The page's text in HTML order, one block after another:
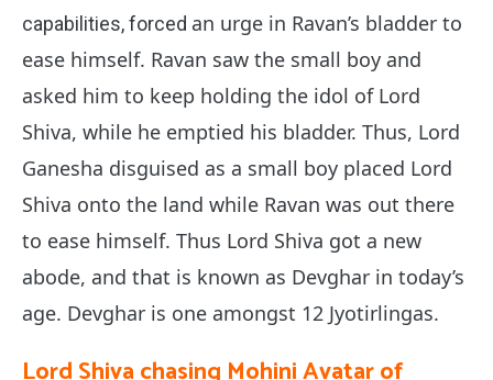
capabilities, forced an urge in Ravan’s bladder to
ease himself. Ravan saw the small boy and
asked him to keep holding the idol of Lord
Shiva, while he emptied his bladder. Thus, Lord
Ganesha disguised as a small boy placed Lord
Shiva onto the land while Ravan was out there
to ease himself. Thus Lord Shiva got a new
abode, and that is known as Devghar in today’s
age. Devghar is one amongst 12 Jyotirlingas.